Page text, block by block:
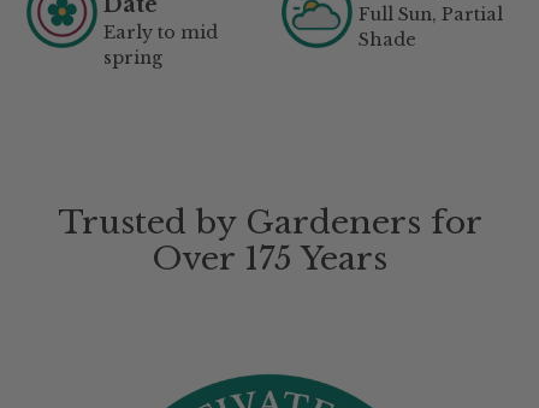
Date
Early to mid
spring
Full Sun, Partial
Shade
Trusted by Gardeners for
Over 175 Years